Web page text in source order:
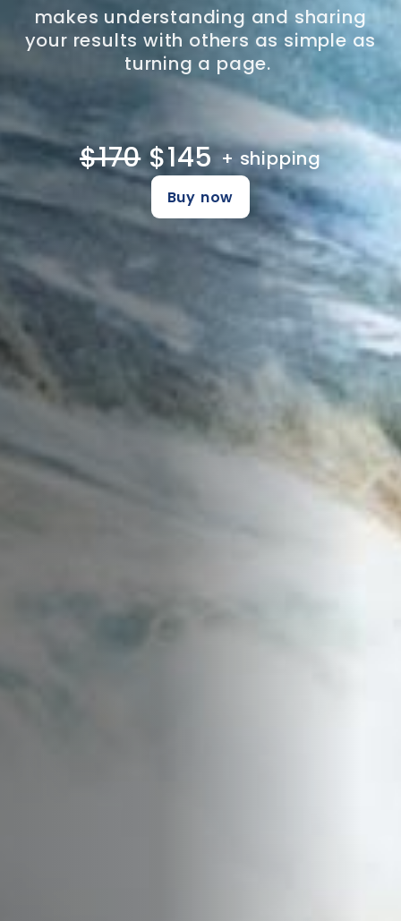
makes understanding and sharing
your results with others as simple as
turning a page.
$170$145 + shipping
Buy now